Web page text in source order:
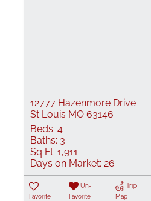
12777 Hazenmore Drive
St Louis MO 63146
Beds: 4
Baths: 3
Sq Ft: 1,911
Days on Market: 26
Favorite
Un-
Favorite
Trip
Map